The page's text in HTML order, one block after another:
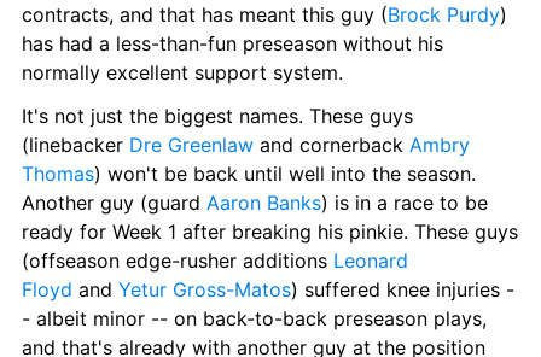
contracts, and that has meant this guy (Brock Purdy)
has had a less-than-fun preseason without his
normally excellent support system.
It's not just the biggest names. These guys
(linebacker Dre Greenlaw and cornerback Ambry
Thomas) won't be back until well into the season.
Another guy (guard Aaron Banks) is in a race to be
ready for Week 1 after breaking his pinkie. These guys
(offseason edge-rusher additions Leonard
Floyd and Yetur Gross-Matos) suffered knee injuries -
- albeit minor -- on back-to-back preseason plays,
and that's already with another guy at the position